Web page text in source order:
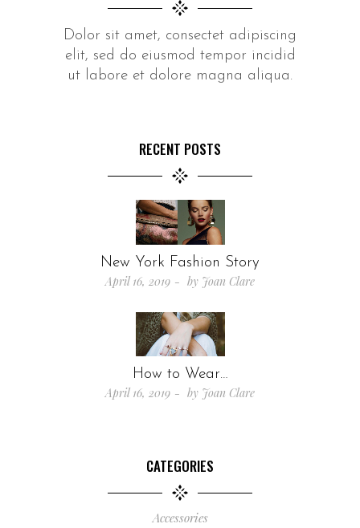
Dolor sit amet, consectet adipiscing
elit, sed do eiusmod tempor incidid
ut labore et dolore magna aliqua.
RECENT POSTS
New York Fashion Story
April 16, 2019
by Joan Clare
How to Wear…
April 16, 2019
by Joan Clare
CATEGORIES
Accessories